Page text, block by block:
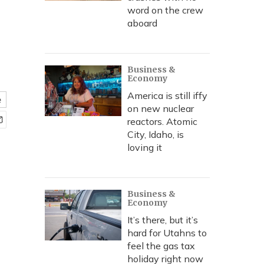
word on the crew
aboard
Business &
Economy
America is still iffy
on new nuclear
reactors. Atomic
City, Idaho, is
loving it
Business &
Economy
It’s there, but it’s
hard for Utahns to
feel the gas tax
holiday right now